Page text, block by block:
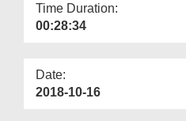
Time Duration:
00:28:34
Date:
2018-10-16